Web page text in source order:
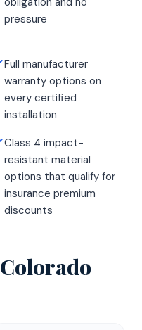
pressure
Full manufacturer
warranty options on
every certified
installation
Class 4 impact-
resistant material
options that qualify for
insurance premium
discounts
Colorado